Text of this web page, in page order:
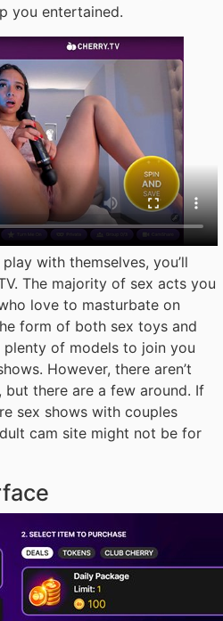
you entertained.
with themselves, you’ll
The majority of sex acts you
love to masturbate on
form of both sex toys and
of models to join you
However, there aren’t
but there are a few around. If
sex shows with couples
cam site might not be for